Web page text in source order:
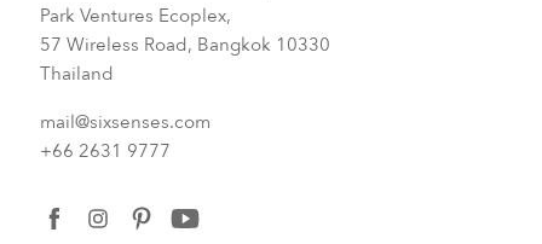
Park Ventures Ecoplex,
57 Wireless Road, Bangkok 10330
Thailand
mail@sixsenses.com
+66 2631 9777
facebookinstagrampinterest